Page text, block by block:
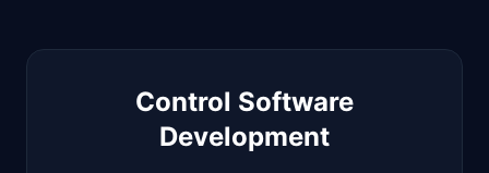
Control Software
Development